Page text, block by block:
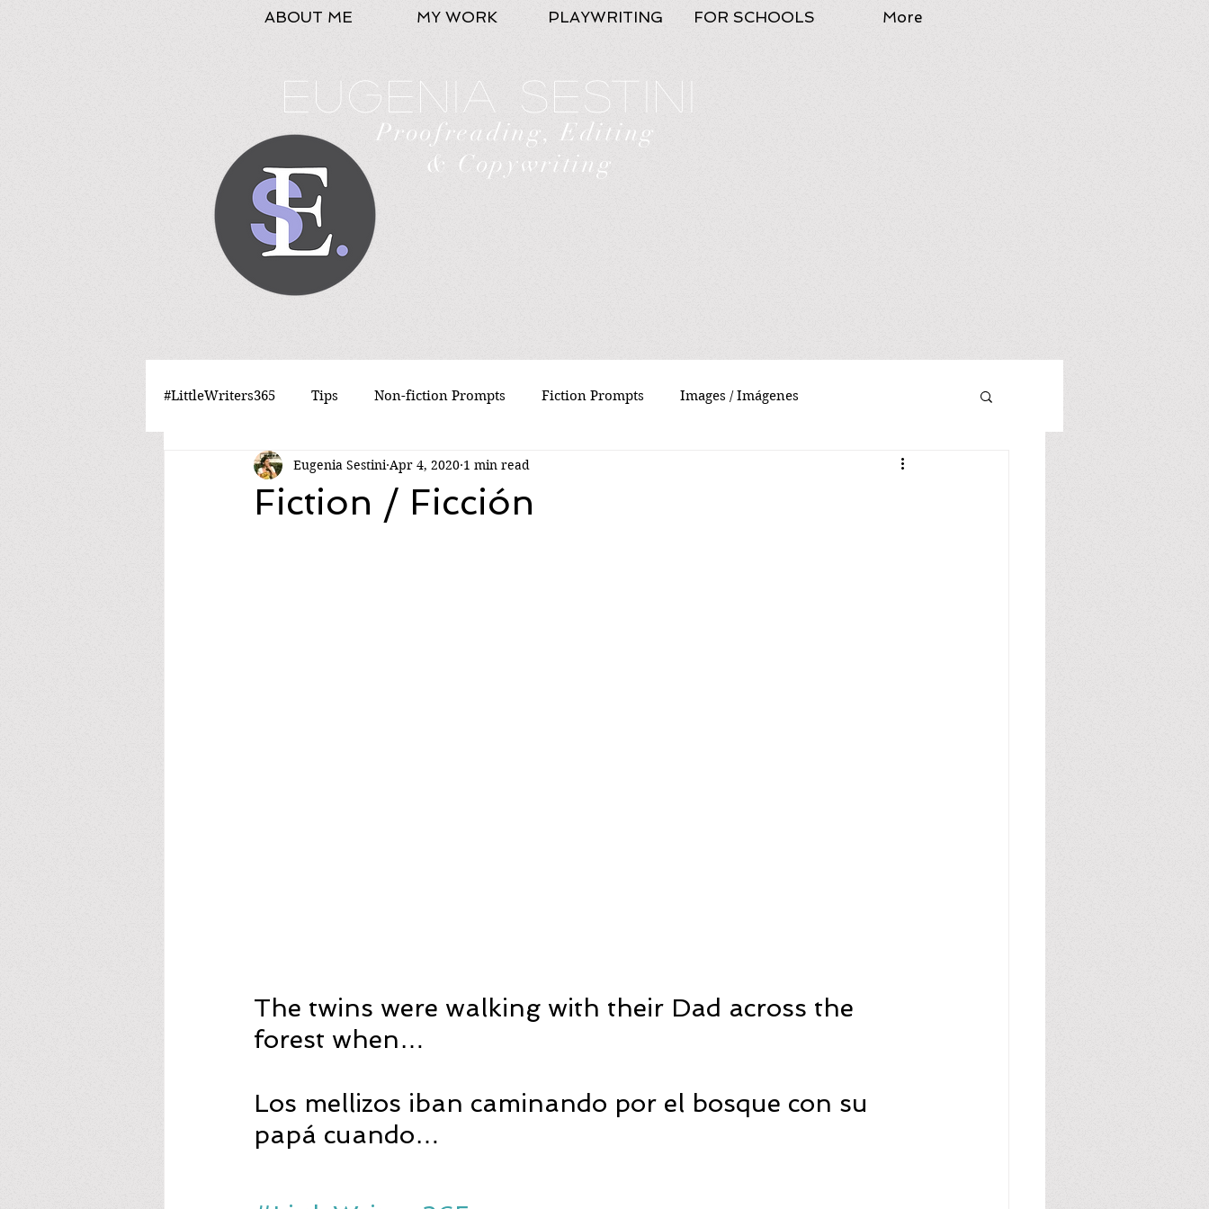
ABOUT ME MY WORK PLAYWRITING FOR SCHOOLS More
Eugenia Sestini
Proofreading, Editing
& Copywriting
#LittleWriters365 Tips Non-fiction Prompts Fiction Prompts Images / Imágenes
Fiction / Ficción
Eugenia Sestini Apr 4, 2020 1 min read
The twins were walking with their Dad across the
forest when…
Los mellizos iban caminando por el bosque con su
papá cuando…